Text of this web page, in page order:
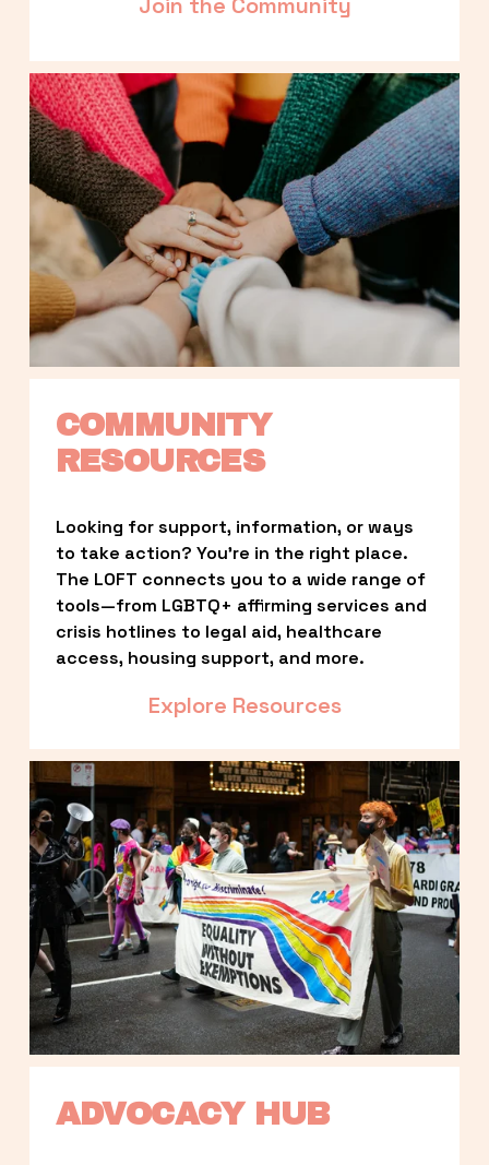
COMMUNITY
RESOURCES
Looking for support, information, or ways
to take action? You’re in the right place.
The LOFT connects you to a wide range of
tools—from LGBTQ+ affirming services and
crisis hotlines to legal aid, healthcare
access, housing support, and more.
Explore Resources
ADVOCACY HUB